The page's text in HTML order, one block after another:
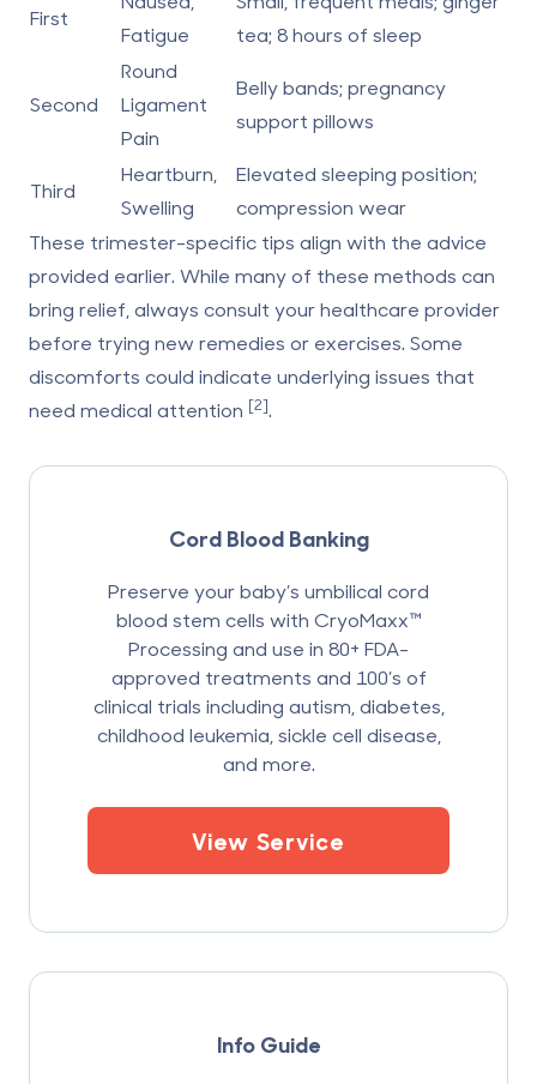
First
Fatigue
tea; 8 hours of sleep
Second
Round
Ligament
Pain
Belly bands; pregnancy
support pillows
Third
Heartburn,
Swelling
Elevated sleeping position;
compression wear
These trimester-specific tips align with the advice
provided earlier. While many of these methods can
bring relief, always consult your healthcare provider
before trying new remedies or exercises. Some
discomforts could indicate underlying issues that
need medical attention [2].
Cord Blood Banking
Preserve your baby’s umbilical cord
blood stem cells with CryoMaxx™
Processing and use in 80+ FDA-
approved treatments and 100’s of
clinical trials including autism, diabetes,
childhood leukemia, sickle cell disease,
and more.
View Service
Info Guide